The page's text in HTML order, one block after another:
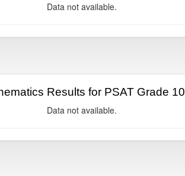
Data not available.
Results for PSAT Grade 10
Data not available.